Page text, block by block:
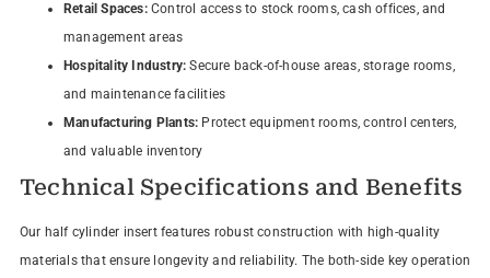
Retail Spaces:Control access to stock rooms, cash offices, and
management areas
Hospitality Industry: Secure back-of-house areas, storage rooms,
and maintenance facilities
Manufacturing Plants: Protect equipment rooms, control centers,
and valuable inventory
Technical Specifications and Benefits
Our half cylinder insert features robust construction with high-quality
materials that ensure longevity and reliability. The both-side key operation